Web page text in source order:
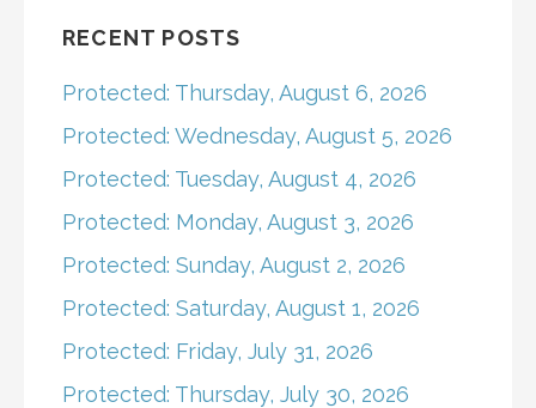
RECENT POSTS
Protected: Thursday, August 6, 2026
Protected: Wednesday, August 5, 2026
Protected: Tuesday, August 4, 2026
Protected: Monday, August 3, 2026
Protected: Sunday, August 2, 2026
Protected: Saturday, August 1, 2026
Protected: Friday, July 31, 2026
Protected: Thursday, July 30, 2026